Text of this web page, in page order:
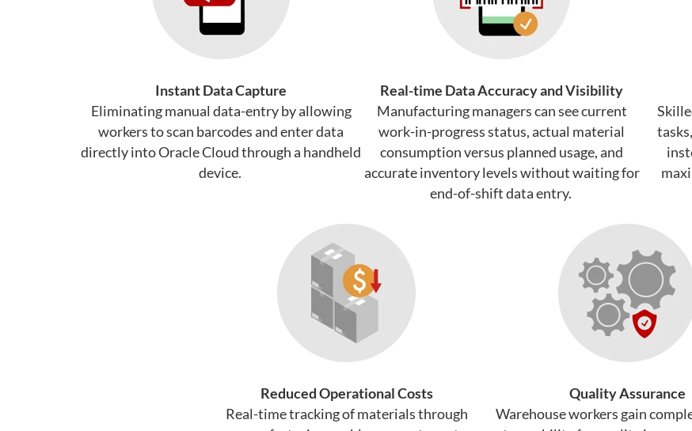
Instant Data Capture
Eliminating manual data-entry by allowing
workers to scan barcodes and enter data
directly into Oracle Cloud through a handheld
device.
Real-time Data Accuracy and Visibility
Manufacturing managers can see current
work-in-progress status, actual material
consumption versus planned usage, and
accurate inventory levels without waiting for
end-of-shift data entry.
Reduced Operational Costs
Real-time tracking of materials through
Quality Assurance
Warehouse workers gain